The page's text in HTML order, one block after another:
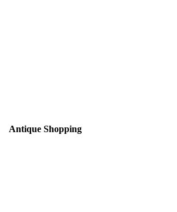
Antique Shopping